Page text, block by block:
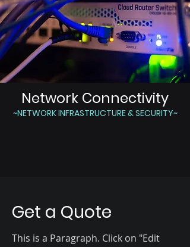
Network Connectivity
~NETWORK INFRASTRUCTURE & SECURITY~
Get a Quote
This is a Paragraph. Click on "Edit